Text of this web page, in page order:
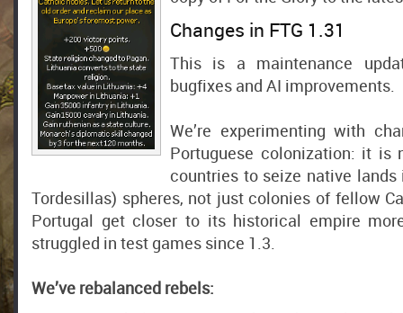
Changes in FTG 1.31
This is a maintenance
bugfixes and AI improvements.
We’re experimenting with
Portuguese colonization: it is
countries to seize native
Tordesillas) spheres, not just colonies of fellow
Portugal get closer to its historical empire
struggled in test games since 1.3.
We’ve rebalanced rebels: